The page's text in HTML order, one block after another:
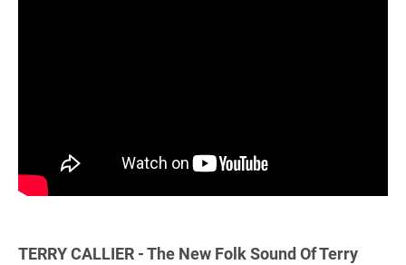
TERRY CALLIER - The New Folk Sound Of Terry